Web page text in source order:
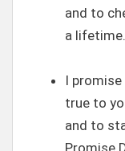
and to
a
I
true to
and to